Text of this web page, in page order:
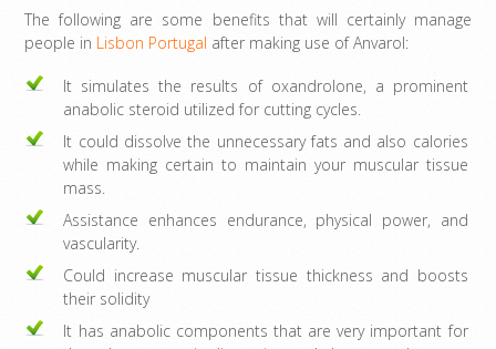
The following are some benefits that will certainly manage
people in Lisbon Portugal after making use of Anvarol:
It simulates the results of oxandrolone, a prominent
anabolic steroid utilized for cutting cycles.
It could dissolve the unnecessary fats and also calories
while making certain to maintain your muscular tissue
mass.
Assistance enhances endurance, physical power, and
vascularity.
Could increase muscular tissue thickness and boosts
their solidity
It has anabolic components that are very important for